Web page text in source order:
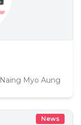
Naing Myo Aung
News